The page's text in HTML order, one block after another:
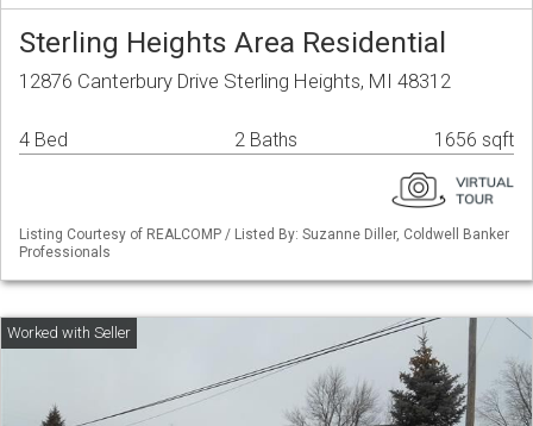
Sterling Heights Area Residential
12876 Canterbury Drive Sterling Heights, MI 48312
4 Bed 2 Baths 1656 sqft
Listing Courtesy of REALCOMP / Listed By: Suzanne Diller, Coldwell Banker
Professionals